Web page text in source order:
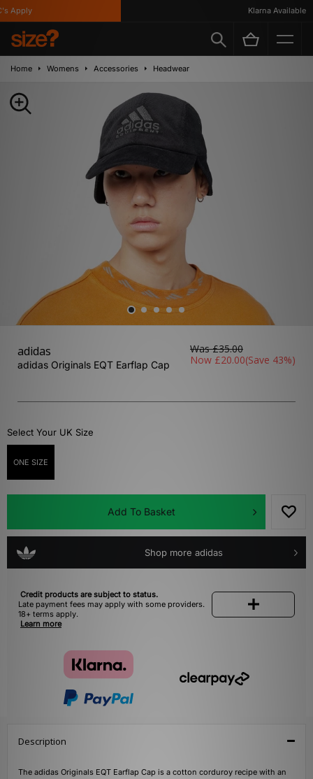
Apply Klarna Available
Home Womens Accessories Headwear
adidas
adidas Originals EQT Earflap Cap
Was£35.00
Now £20.00(Save 43%)
Select Your UK Size
ONE SIZE
Add To Basket
Shop more adidas
Credit products are subject to status.
Late payment fees may apply with some providers.
18+ terms apply.
Learn more
Description
The adidas Originals EQT Earflap Cap is a cotton corduroy recipe with an